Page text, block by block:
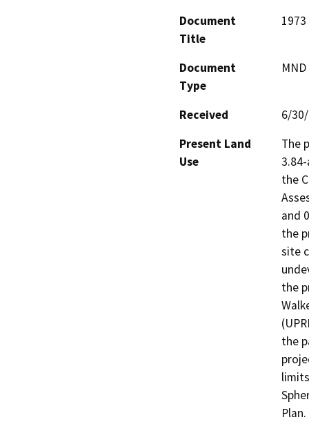
Document
Title
Document
Type
Received
6/
Present Land
Use
The
the
and
the
site
the
the